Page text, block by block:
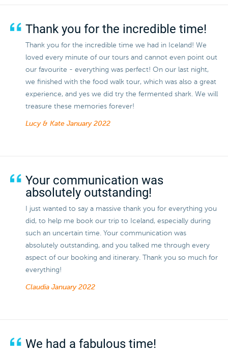
Thank you for the incredible time!
Thank you for the incredible time we had in Iceland! We
loved every minute of our tours and cannot even point out
our favourite - everything was perfect! On our last night,
we finished with the food walk tour, which was also a great
experience, and yes we did try the fermented shark. We will
treasure these memories forever!
Lucy & Kate January 2022
Your communication was
absolutely outstanding!
I just wanted to say a massive thank you for everything you
did, to help me book our trip to Iceland, especially during
such an uncertain time. Your communication was
absolutely outstanding, and you talked me through every
aspect of our booking and itinerary. Thank you so much for
everything!
Claudia January 2022
We had a fabulous time!